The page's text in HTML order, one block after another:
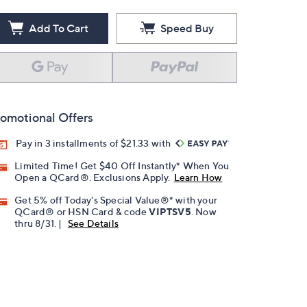
Add To Cart Speed Buy
Offers
Pay in 3 installments of $21.33 with
Limited Time! Get $40 Off Instantly* When You
Open a QCard®. Exclusions Apply. Learn How
Get 5% off Today's Special Value®* with your
QCard® or HSN Card & codeVIPTSV5 . Now
thru 8/31. |
See Details